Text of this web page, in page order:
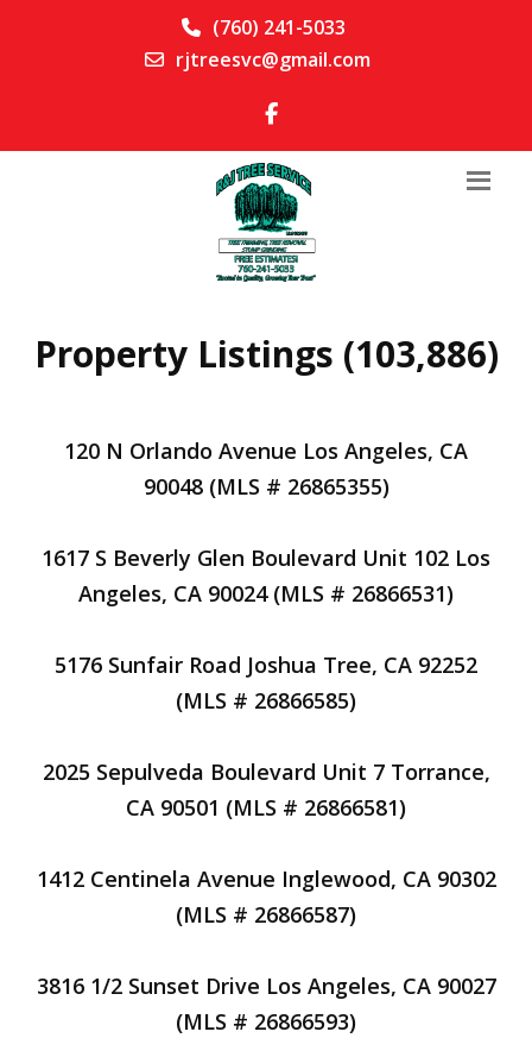
(760) 241-5033
rjtreesvc@gmail.com
Property Listings (103,886)
120 N Orlando Avenue Los Angeles, CA
90048 (MLS # 26865355)
1617 S Beverly Glen Boulevard Unit 102 Los
Angeles, CA 90024 (MLS # 26866531)
5176 Sunfair Road Joshua Tree, CA 92252
(MLS # 26866585)
2025 Sepulveda Boulevard Unit 7 Torrance,
CA 90501 (MLS # 26866581)
1412 Centinela Avenue Inglewood, CA 90302
(MLS # 26866587)
3816 1/2 Sunset Drive Los Angeles, CA 90027
(MLS # 26866593)